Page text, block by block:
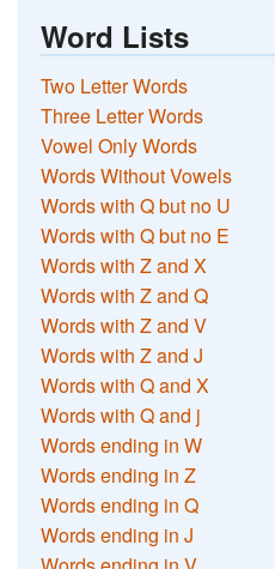
Word Lists
Two Letter Words
Three Letter Words
Vowel Only Words
Words Without Vowels
Words with Q but no U
Words with Q but no E
Words with Z and X
Words with Z and Q
Words with Z and V
Words with Z and J
Words with Q and X
Words with Q and j
Words ending in W
Words ending in Z
Words ending in Q
Words ending in J